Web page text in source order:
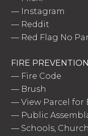
— Instagram
— Reddit
— Red Flag No
FIRE PREVENTION
— Fire Code
— Brush
—View Parcel for
— Public
— Schools,